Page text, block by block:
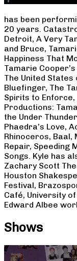
has been
20 years.
Detroit, A Very
and Bruce,
Happiness That
Tamarie Cooper’s
The United
Bluefinger, The
Spirits to
Productions:
the Under
Phaedra’s Love,
Rhinoceros, Baal,
Repair, Speeding
Songs. Kyle has
Zachary Scott
Houston
Festival,
Café, University
Edward Albee
Shows